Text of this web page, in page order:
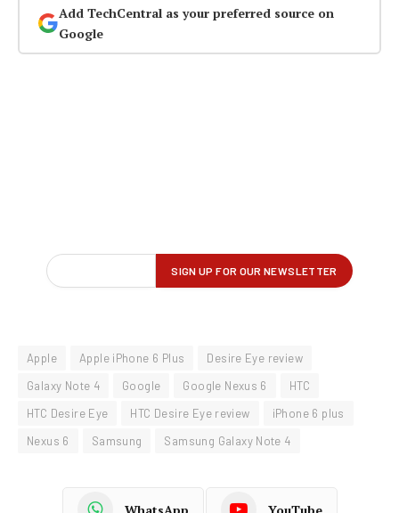
Add TechCentral as your preferred source on
Google
Apple Apple iPhone 6 Plus
Desire Eye review
Galaxy Note 4
Google Google Nexus 6
HTC
HTC Desire Eye
HTC Desire Eye review
iPhone 6 plus
Nexus 6
Samsung Samsung Galaxy Note 4